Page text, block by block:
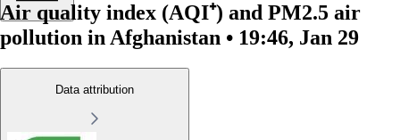
Air quality index (AQI⁺) and PM2.5 air
pollution in Afghanistan • 19:46, Jan 29
Data attribution